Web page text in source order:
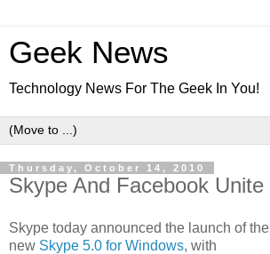
Geek News
Technology News For The Geek In You!
Thursday, October 14, 2010
Skype And Facebook Unite
Skype today announced the launch of the
new Skype 5.0 for Windows, with